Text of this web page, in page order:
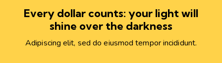
Every dollar counts: your light will
shine over the darkness
Adipiscing elit, sed do eiusmod tempor incididunt.